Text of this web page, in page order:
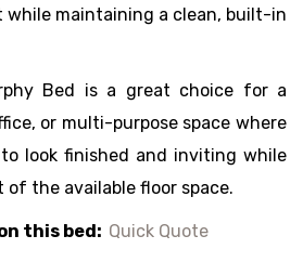
while maintaining a clean, built-in
Bed is a great choice for a
or multi-purpose space where
look finished and inviting while
the available floor space.
this bed: Quick Quote